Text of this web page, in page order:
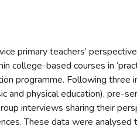
primary teachers’
college-based courses in
programme. Following three
and physical education), pre-
interviews sharing their
These data were analysed